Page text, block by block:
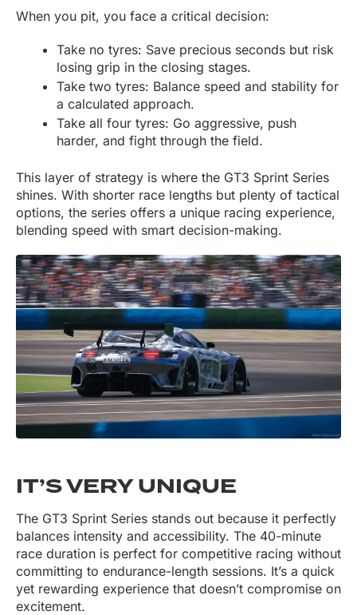
When you pit, you face a critical decision:
Take no tyres: Save precious seconds but risk
losing grip in the closing stages.
Take two tyres: Balance speed and stability for
a calculated approach.
Take all four tyres: Go aggressive, push
harder, and fight through the field.
This layer of strategy is where the GT3 Sprint Series
shines. With shorter race lengths but plenty of tactical
options, the series offers a unique racing experience,
blending speed with smart decision-making.
IT’S VERY UNIQUE
The GT3 Sprint Series stands out because it perfectly
balances intensity and accessibility. The 40-minute
race duration is perfect for competitive racing without
committing to endurance-length sessions. It’s a quick
yet rewarding experience that doesn’t compromise on
excitement.